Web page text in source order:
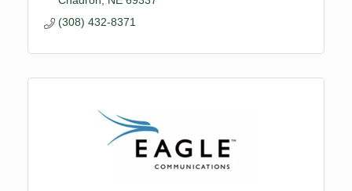
(308) 432-8371